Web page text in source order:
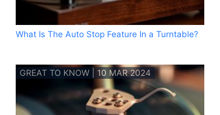
What Is The Auto Stop Feature In a Turntable?
GREAT TO KNOW | 10 MAR 2024